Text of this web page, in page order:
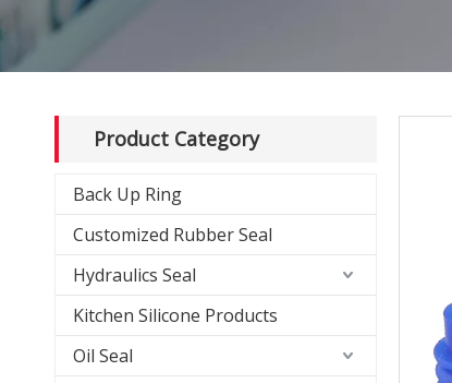
Product Category
Back Up Ring
Customized Rubber Seal
Hydraulics Seal
Kitchen Silicone Products
Oil Seal